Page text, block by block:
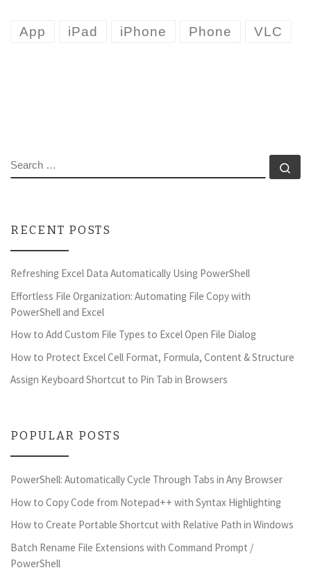
App iPad iPhone Phone VLC
SEARCH
RECENT POSTS
Refreshing Excel Data Automatically Using PowerShell
Effortless File Organization: Automating File Copy with
PowerShell and Excel
How to Add Custom File Types to Excel Open File Dialog
How to Protect Excel Cell Format, Formula, Content & Structure
Assign Keyboard Shortcut to Pin Tab in Browsers
POPULAR POSTS
PowerShell: Automatically Cycle Through Tabs in Any Browser
How to Copy Code from Notepad++ with Syntax Highlighting
How to Create Portable Shortcut with Relative Path in Windows
Batch Rename File Extensions with Command Prompt /
PowerShell